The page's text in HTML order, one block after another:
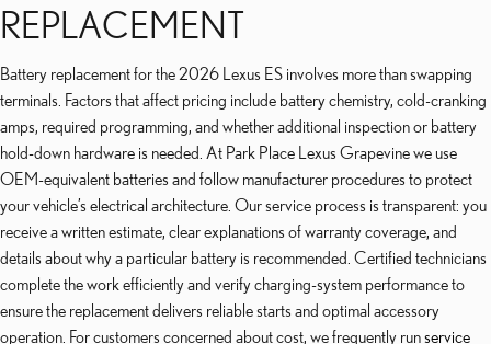
REPLACEMENT
Battery replacement for the 2026 Lexus ES involves more than swapping
terminals. Factors that affect pricing include battery chemistry, cold-cranking
amps, required programming, and whether additional inspection or battery
hold-down hardware is needed. At Park Place Lexus Grapevine we use
OEM-equivalent batteries and follow manufacturer procedures to protect
your vehicle’s electrical architecture. Our service process is transparent: you
receive a written estimate, clear explanations of warranty coverage, and
details about why a particular battery is recommended. Certified technicians
complete the work efficiently and verify charging-system performance to
ensure the replacement delivers reliable starts and optimal accessory
operation. For customers concerned about cost, we frequently runservice